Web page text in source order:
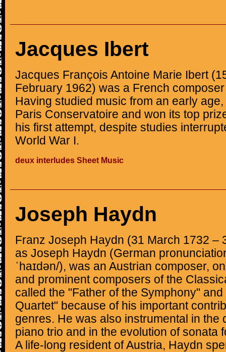
Jacques Ibert
Jacques François Antoine Marie Ibert
February 1962) was a French
Having studied music from an early
Paris Conservatoire and won its top
his first attempt, despite studies
World War I.
deux interludes Sheet Music
Joseph Haydn
Franz Joseph Haydn (31 March 1732 –
as Joseph Haydn (German
ˈhaɪdən/), was an Austrian composer,
and prominent composers of the
called the "Father of the Symphony"
Quartet" because of his important
genres. He was also instrumental in the
piano trio and in the evolution of sonata
A life-long resident of Austria, Haydn